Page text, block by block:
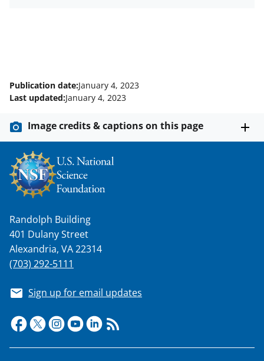
Publication date:January 4, 2023
Last updated:January 4, 2023
Image credits & captions on this page
Randolph Building
401 Dulany Street
Alexandria, VA 22314
(703) 292-5111
Sign up for email updates